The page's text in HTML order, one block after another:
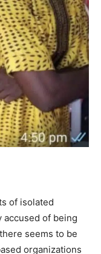
of isolated
accused of being
seems to be
organizations